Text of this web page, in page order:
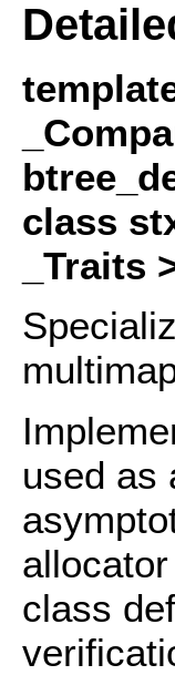
class
_Traits
used as
class